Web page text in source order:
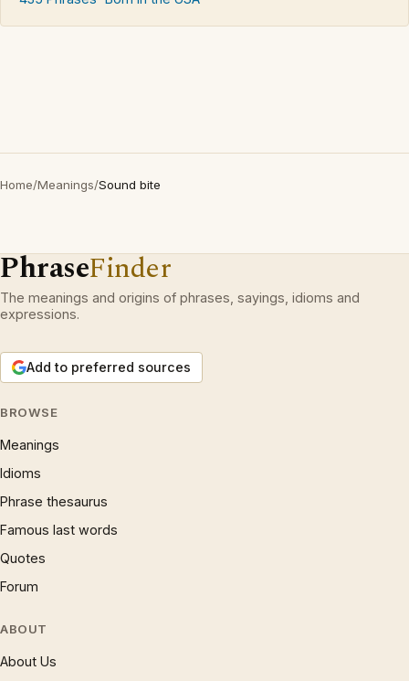
Home/Meanings/Sound bite
PhraseFinder
The meanings and origins of phrases, sayings, idioms and
expressions.
Add to preferred sources
BROWSE
Meanings
Idioms
Phrase thesaurus
Famous last words
Quotes
Forum
ABOUT
About Us